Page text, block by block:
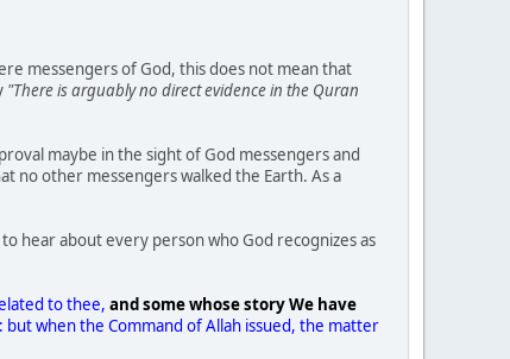
messengers of God, this does not mean that
"There is arguably no direct evidence in the Quran
maybe in the sight of God messengers and
no other messengers walked the Earth. As a
hear about every person who God recognizes as
to thee, and some whose story We have
when the Command of Allah issued, the matter